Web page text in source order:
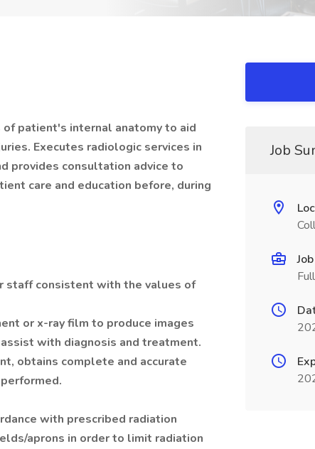
patient's internal anatomy to aid
Executes radiologic services in
provides consultation advice to
care and education before, during
staff consistent with the values of
or x-ray film to produce images
with diagnosis and treatment.
obtains complete and accurate
with prescribed radiation
aprons in order to limit radiation
Job